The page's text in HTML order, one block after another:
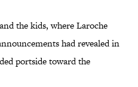
the kids, where Laroche
had revealed in
portside toward the